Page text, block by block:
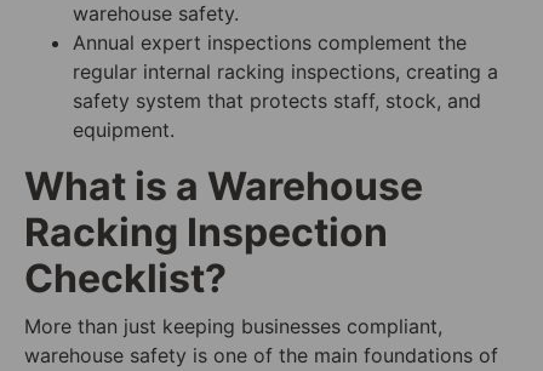
warehouse safety.
Annual expert inspections complement the
regular internal racking inspections, creating a
safety system that protects staff, stock, and
equipment.
What is a Warehouse
Racking Inspection
Checklist?
More than just keeping businesses compliant,
warehouse safety is one of the main foundations of